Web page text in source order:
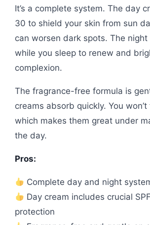
It’s a complete system. The day
30 to shield your skin from sun
can worsen dark spots. The night
while you sleep to renew and
complexion.
The fragrance-free formula is
creams absorb quickly. You
which makes them great under
the day.
Pros:
Complete day and night
Day cream includes crucial
protection